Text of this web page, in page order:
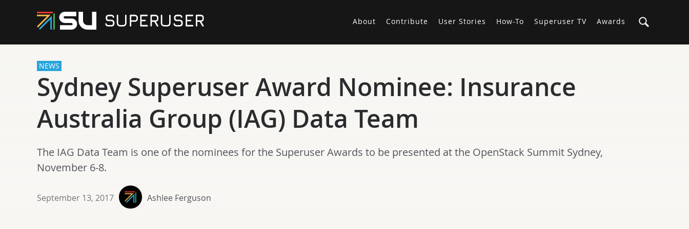
About Contribute User Stories How-To Superuser TV Awards
NEWS
Sydney Superuser Award Nominee: Insurance
Australia Group (IAG) Data Team
The IAG Data Team is one of the nominees for the Superuser Awards to be presented at the OpenStack Summit Sydney,
November 6-8.
September 13, 2017 Ashlee Ferguson